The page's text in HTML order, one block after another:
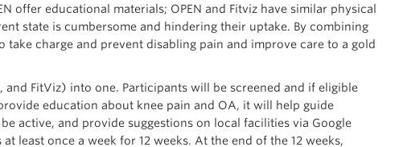
educational materials; OPEN and Fitviz have similar physical
state is cumbersome and hindering their uptake. By combining
charge and prevent disabling pain and improve care to a gold
FitViz) into one. Participants will be screened and if eligible
education about knee pain and OA, it will help guide
active, and provide suggestions on local facilities via Google
least once a week for 12 weeks. At the end of the 12 weeks,